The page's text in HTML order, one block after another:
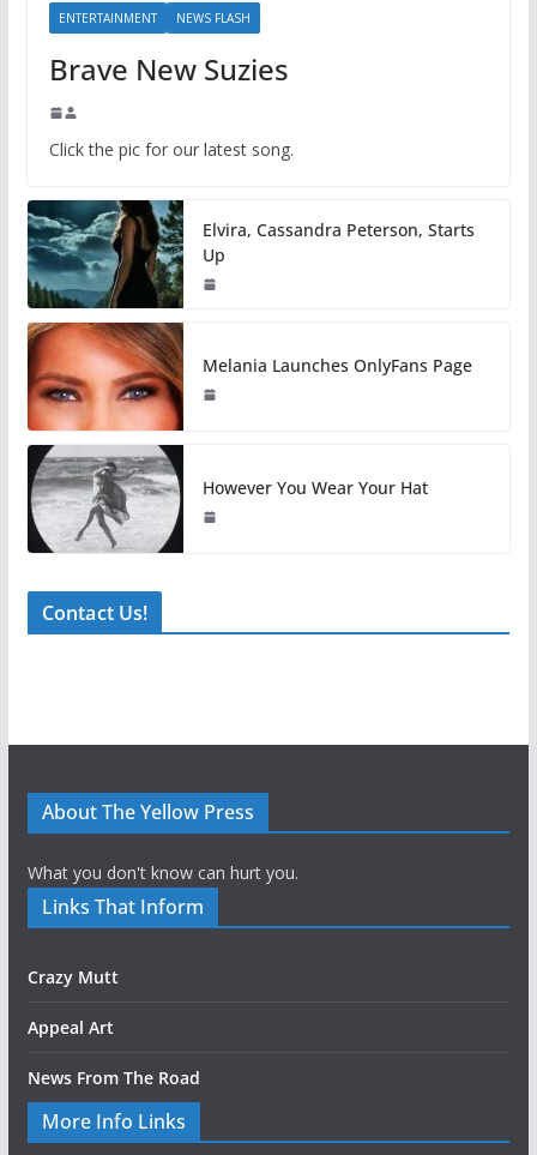
ENTERTAINMENT NEWS FLASH
Brave New Suzies
Click the pic for our latest song.
Elvira, Cassandra Peterson, Starts
Up
Melania Launches OnlyFans Page
However You Wear Your Hat
Contact Us!
About The Yellow Press
What you don't know can hurt you.
Links That Inform
Crazy Mutt
Appeal Art
News From The Road
More Info Links